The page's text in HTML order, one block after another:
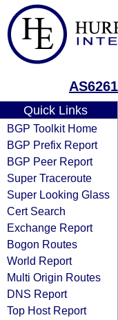
Quick Links
BGP Toolkit Home
BGP Prefix Report
BGP Peer Report
Super Traceroute
Super Looking Glass
Cert Search
Exchange Report
Bogon Routes
World Report
Multi Origin Routes
DNS Report
Top Host Report